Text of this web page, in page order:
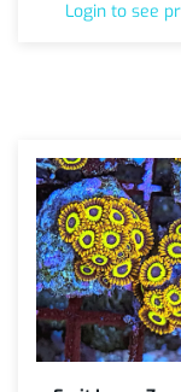
Rated
5.00
Login to see